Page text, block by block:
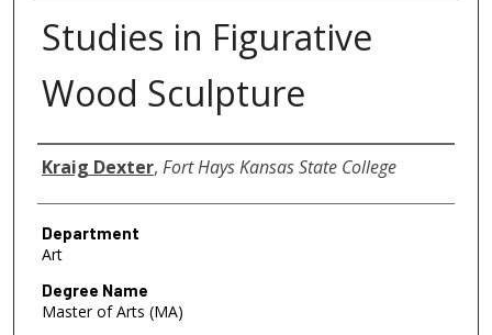
Studies in Figurative
Wood Sculpture
Author
Kraig Dexter, Fort Hays Kansas State College
Department
Art
Degree Name
Master of Arts (MA)